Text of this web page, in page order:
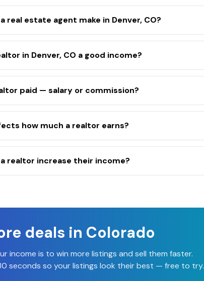
real estate agent make in Denver, CO?
in Denver, CO a good income?
paid — salary or commission?
how much a realtor earns?
a realtor increase their income?
deals in Colorado
income is to win more listings and sell them faster.
seconds so your listings look their best — free to try.